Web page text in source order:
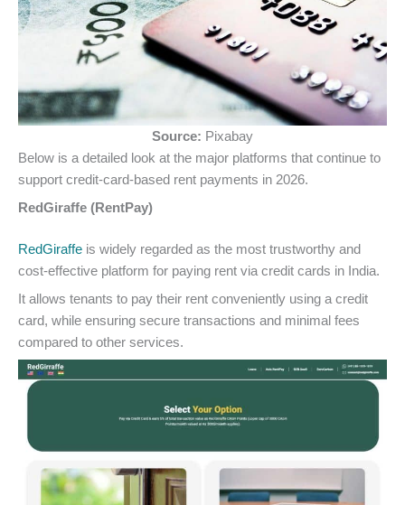
Source: Pixabay
Below is a detailed look at the major platforms that continue to
support credit-card-based rent payments in 2026.
RedGiraffe (RentPay)
RedGiraffe is widely regarded as the most trustworthy and
cost-effective platform for paying rent via credit cards in India.
It allows tenants to pay their rent conveniently using a credit
card, while ensuring secure transactions and minimal fees
compared to other services.